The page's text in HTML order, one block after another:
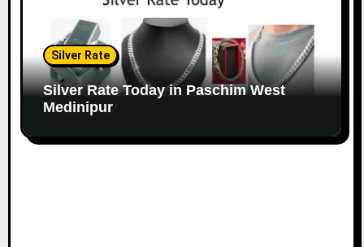
Silver Rate
Silver Rate Today in Paschim West
Medinipur